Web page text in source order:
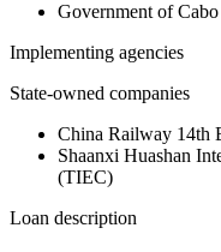
Government of
Implementing agencies
State-owned companies
China Railway 14th
Shaanxi Huashan
(TIEC)
Loan description